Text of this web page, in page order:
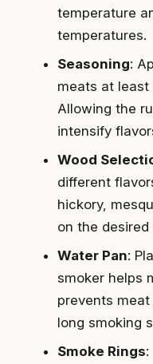
temperature
temperatures.
Seasoning:
meats at least
Allowing the
intensify
Wood
different
hickory,
on the
Water Pan:
smoker helps
prevents
long smoking
Smoke Rings